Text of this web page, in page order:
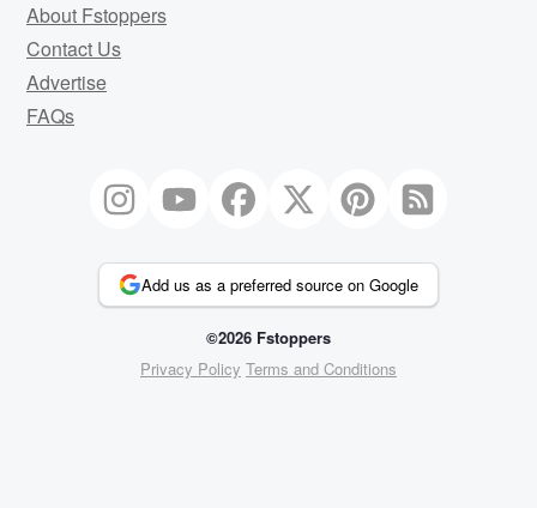
About Fstoppers
Contact Us
Advertise
FAQs
Add us as a preferred source on Google
©2026 Fstoppers
Privacy Policy Terms and Conditions